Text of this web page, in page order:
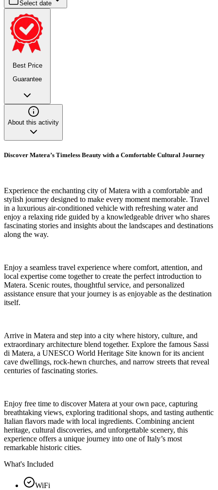
Select date
Best Price
Guarantee
About this activity
Discover Matera’s Timeless Beauty with a Comfortable Cultural Journey
Experience the enchanting city of Matera with a comfortable and
stylish journey designed to make every moment memorable. Travel
in a luxurious air-conditioned vehicle with refreshing water and
enjoy a relaxing ride guided by a knowledgeable driver who shares
fascinating stories and insights about the landscapes and destinations
along the way.
Enjoy a seamless travel experience where comfort, attention, and
local expertise come together to create the perfect introduction to
Matera. Scenic routes, thoughtful service, and personalized
assistance ensure that your journey is as enjoyable as the destination
itself.
Arrive in Matera and step into a city where history, culture, and
extraordinary architecture blend together. Explore the famous Sassi
di Matera, a UNESCO World Heritage Site known for its ancient
cave dwellings, rock-hewn churches, and narrow streets that reveal
centuries of fascinating stories.
Enjoy free time to discover Matera at your own pace, capturing
breathtaking views, exploring traditional shops, and tasting authentic
Italian flavors made with local ingredients. Combining ancient
heritage, cultural discoveries, and unforgettable scenery, this
experience offers a unique journey into one of Italy’s most
remarkable historic cities.
What's Included
WiFi